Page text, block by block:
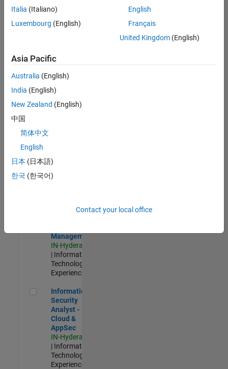
Senior Software Engineer in Test - Simulink
Senior
Engineer in
Quality
Engineering |
Experienced
Engineer in
Quality
Engineering |
Experienced
Security
Management
IN-Hyderabad
| Information
Technology |
Experienced
Information Security Analyst - Cloud & AppSec
Information
Security
Analyst -
Cloud &
AppSec
IN-Hyderabad
| Information
Technology |
Experienced
Italia (Italiano)
Luxembourg (English)
English
Français
United Kingdom(English)
Asia Pacific
Australia (English)
India (English)
New Zealand (English)
中国
简体中文
English
日本 (日本語)
한국 (한국어)
Contact your local office